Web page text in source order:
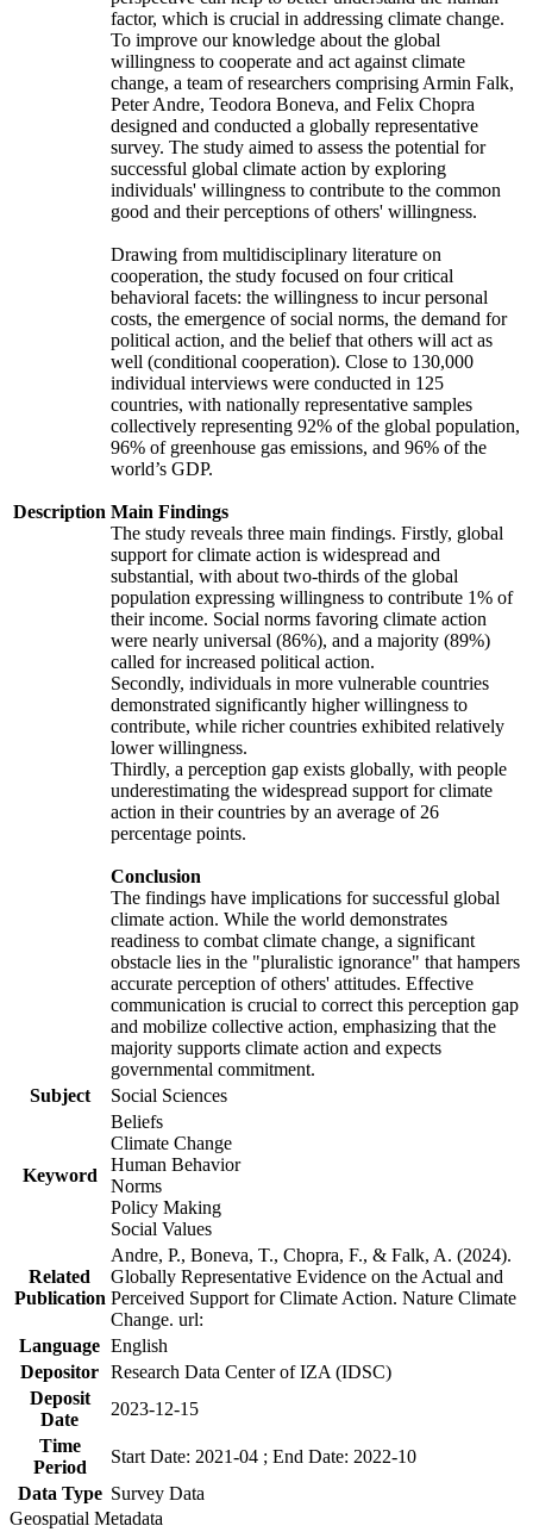
Description
factor, which is crucial in addressing climate change.
To improve our knowledge about the global
willingness to cooperate and act against climate
change, a team of researchers comprising Armin Falk,
Peter Andre, Teodora Boneva, and Felix Chopra
designed and conducted a globally representative
survey. The study aimed to assess the potential for
successful global climate action by exploring
individuals' willingness to contribute to the common
good and their perceptions of others' willingness.
Drawing from multidisciplinary literature on
cooperation, the study focused on four critical
behavioral facets: the willingness to incur personal
costs, the emergence of social norms, the demand for
political action, and the belief that others will act as
well (conditional cooperation). Close to 130,000
individual interviews were conducted in 125
countries, with nationally representative samples
collectively representing 92% of the global population,
96% of greenhouse gas emissions, and 96% of the
world’s GDP.
Main Findings
The study reveals three main findings. Firstly, global
support for climate action is widespread and
substantial, with about two-thirds of the global
population expressing willingness to contribute 1% of
their income. Social norms favoring climate action
were nearly universal (86%), and a majority (89%)
called for increased political action.
Secondly, individuals in more vulnerable countries
demonstrated significantly higher willingness to
contribute, while richer countries exhibited relatively
lower willingness.
Thirdly, a perception gap exists globally, with people
underestimating the widespread support for climate
action in their countries by an average of 26
percentage points.
Conclusion
The findings have implications for successful global
climate action. While the world demonstrates
readiness to combat climate change, a significant
obstacle lies in the "pluralistic ignorance" that hampers
accurate perception of others' attitudes. Effective
communication is crucial to correct this perception gap
and mobilize collective action, emphasizing that the
majority supports climate action and expects
governmental commitment.
Subject
Social Sciences
Keyword
Beliefs
Climate Change
Human Behavior
Norms
Policy Making
Social Values
Related
Publication
Andre, P., Boneva, T., Chopra, F., & Falk, A. (2024).
Globally Representative Evidence on the Actual and
Perceived Support for Climate Action. Nature Climate
Change. url:
Language English
Depositor Research Data Center of IZA (IDSC)
Deposit
Date
2023-12-15
Time
Period
Start Date: 2021-04 ; End Date: 2022-10
Data Type Survey Data
Geospatial Metadata